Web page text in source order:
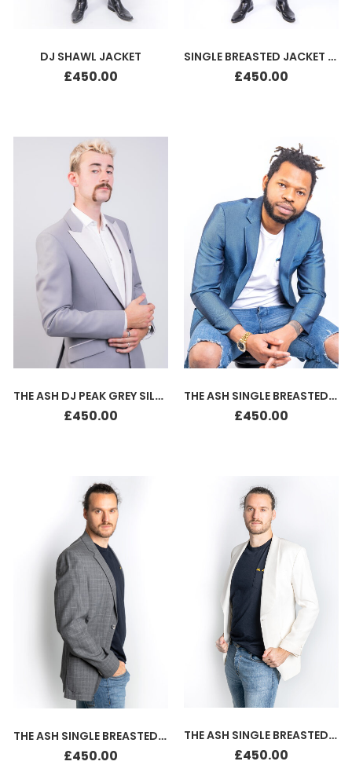
DJ SHAWL JACKET
£450.00
SINGLE BREASTED JACKET SILK
£450.00
THE ASH DJ PEAK GREY SILK WHITE
£450.00
THE ASH SINGLE BREASTED JACKET BLUE
£450.00
THE ASH SINGLE BREASTED JACKET GREY
£450.00
THE ASH SINGLE BREASTED SILK JACKET WHITE
£450.00